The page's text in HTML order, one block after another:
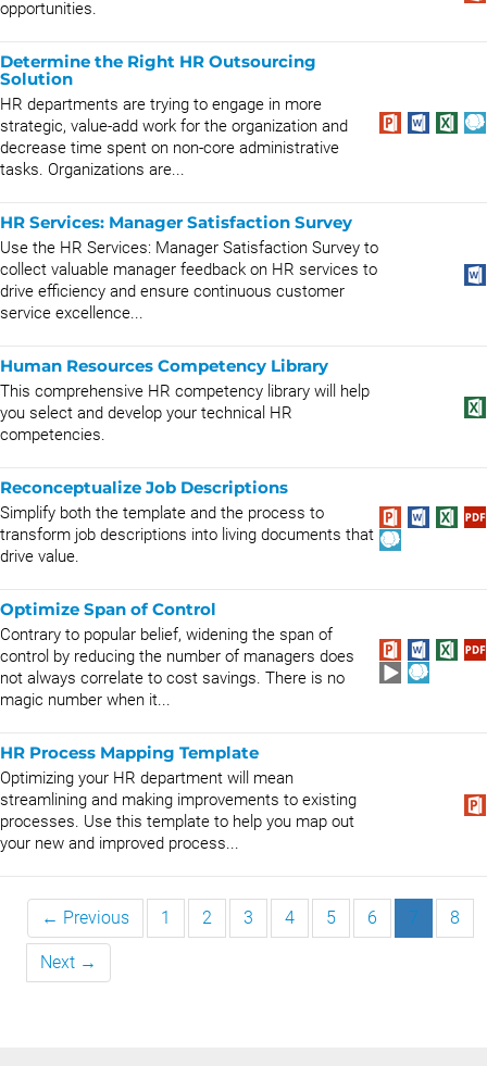
opportunities.
Determine the Right HR Outsourcing
Solution
HR departments are trying to engage in more
strategic, value-add work for the organization and
decrease time spent on non-core administrative
tasks. Organizations are...
HR Services: Manager Satisfaction Survey
Use the HR Services: Manager Satisfaction Survey to
collect valuable manager feedback on HR services to
drive efficiency and ensure continuous customer
service excellence...
Human Resources Competency Library
This comprehensive HR competency library will help
you select and develop your technical HR
competencies.
Reconceptualize Job Descriptions
Simplify both the template and the process to
transform job descriptions into living documents that
drive value.
Optimize Span of Control
Contrary to popular belief, widening the span of
control by reducing the number of managers does
not always correlate to cost savings. There is no
magic number when it...
HR Process Mapping Template
Optimizing your HR department will mean
streamlining and making improvements to existing
processes. Use this template to help you map out
your new and improved process...
← Previous 1 2 3 4 5 6 7 8
Next →